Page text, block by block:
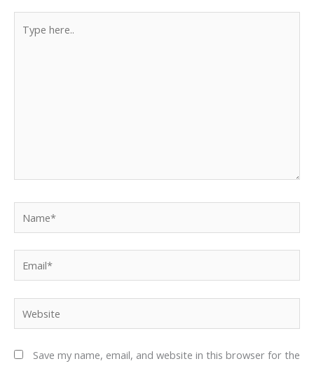
here..
Save my name, email, and website in this browser for the